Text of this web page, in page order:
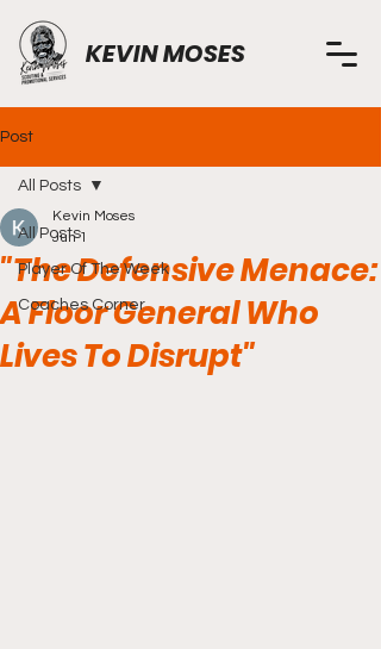
KEVIN MOSES
Post
All Posts
Player Of The Week
Coaches Corner
All Posts
"The Defensive Menace:
A Floor General Who
Lives To Disrupt"
Kevin Moses
Jun 1